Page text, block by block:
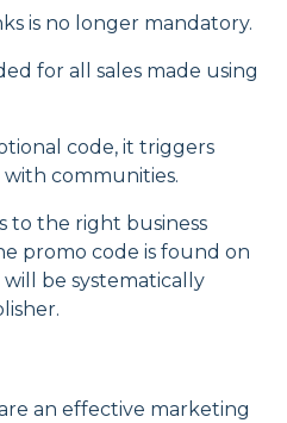
is no longer mandatory.
for all sales made using
code, it triggers
communities.
to the right business
promo code is found on
be systematically
an effective marketing